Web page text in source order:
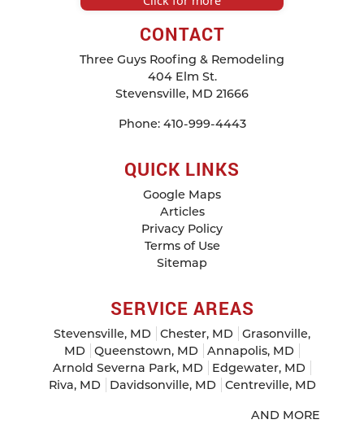
CONTACT
Three Guys Roofing & Remodeling
404 Elm St.
Stevensville, MD 21666
Phone: 410-999-4443
QUICK LINKS
Google Maps
Articles
Privacy Policy
Terms of Use
Sitemap
SERVICE AREAS
Stevensville, MD Chester, MD
Grasonville,
MD
Queenstown, MD
Annapolis, MD
Arnold Severna Park, MD
Edgewater, MD
Riva, MD
Davidsonville, MD Centreville, MD
AND MORE